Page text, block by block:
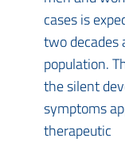
cases is
two decades
population.
the silent
symptoms
therapeutic